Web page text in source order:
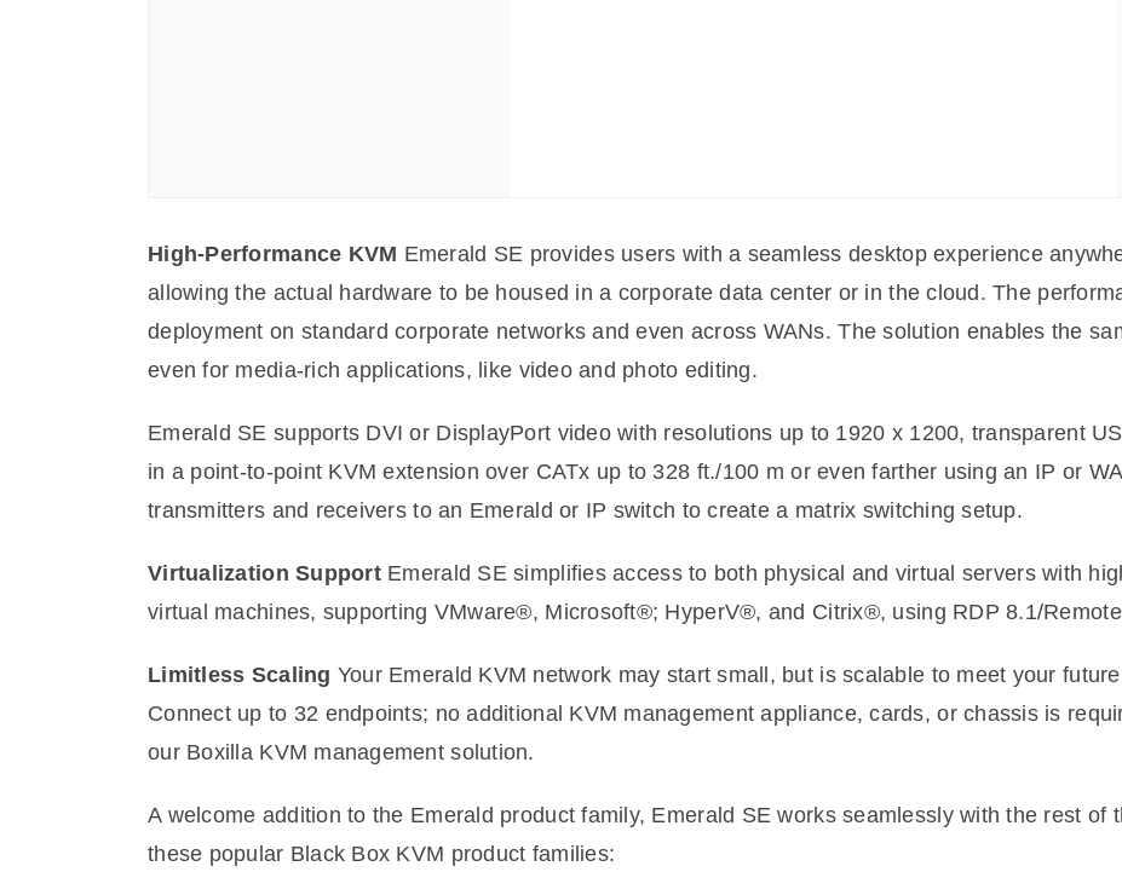
High-Performance KVM Emerald SE provides users with a seamless desktop experience
allowing the actual hardware to be housed in a corporate data center or in the cloud. The
deployment on standard corporate networks and even across WANs. The solution enables the
even for media-rich applications, like video and photo editing.
Emerald SE supports DVI or DisplayPort video with resolutions up to 1920 x 1200, transparent
in a point-to-point KVM extension over CATx up to 328 ft./100 m or even farther using an IP or
transmitters and receivers to an Emerald or IP switch to create a matrix switching setup.
Virtualization SupportEmerald SE simplifies access to both physical and virtual servers with
virtual machines, supporting VMware®, Microsoft®; HyperV®, and Citrix®, using RDP 8.1/
Limitless Scaling Your Emerald KVM network may start small, but is scalable to meet your
Connect up to 32 endpoints; no additional KVM management appliance, cards, or chassis is
our Boxilla KVM management solution.
A welcome addition to the Emerald product family, Emerald SE works seamlessly with the rest of
these popular Black Box KVM product families: